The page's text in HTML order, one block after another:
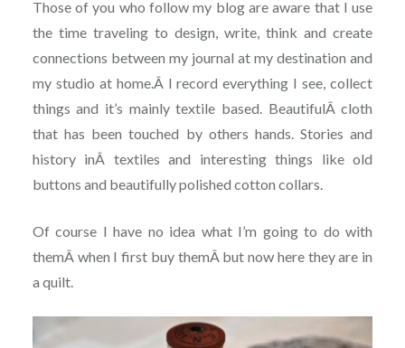
Those of you who follow my blog are aware that I use
the time traveling to design, write, think and create
connections between my journal at my destination and
my studio at home.Â I record everything I see, collect
things and it’s mainly textile based. BeautifulÂ cloth
that has been touched by others hands. Stories and
history inÂ textiles and interesting things like old
buttons and beautifully polished cotton collars.
Of course I have no idea what I’m going to do with
themÂ when I first buy themÂ but now here they are in
a quilt.